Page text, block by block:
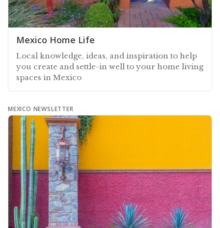
Mexico Home Life
Local knowledge, ideas, and inspiration to help
you create and settle-in well to your home living
spaces in Mexico
MEXICO NEWSLETTER